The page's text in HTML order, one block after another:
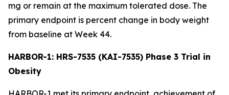
mg or remain at the maximum tolerated dose. The
primary endpoint is percent change in body weight
from baseline at Week 44.
HARBOR-1: HRS-7535 (KAI-7535) Phase 3 Trial in
Obesity